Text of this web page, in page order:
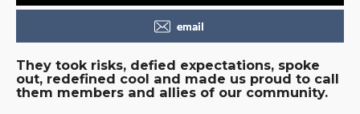
email
They took risks, defied expectations, spoke
out, redefined cool and made us proud to call
them members and allies of our community.